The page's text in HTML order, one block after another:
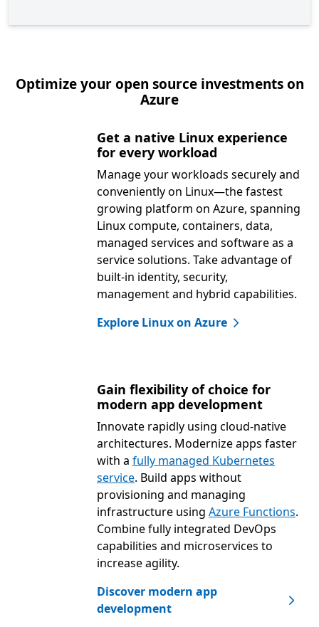
Optimize your open source investments on
Azure
Get a native Linux experience
for every workload
Manage your workloads securely and
conveniently on Linux—the fastest
growing platform on Azure, spanning
Linux compute, containers, data,
managed services and software as a
service solutions. Take advantage of
built-in identity, security,
management and hybrid capabilities.
Explore Linux on Azure
Gain flexibility of choice for
modern app development
Innovate rapidly using cloud-native
architectures. Modernize apps faster
with a fully managed Kubernetes
service. Build apps without
provisioning and managing
infrastructure using Azure Functions.
Combine fully integrated DevOps
capabilities and microservices to
increase agility.
Discover modern app
development